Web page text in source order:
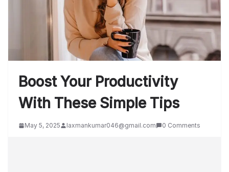
Boost Your Productivity
With These Simple Tips
May 5, 2025 laxmankumar046@gmail.com 0 Comments